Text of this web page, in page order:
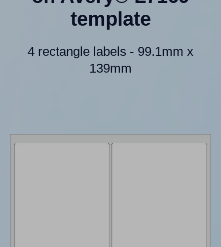
template
4 rectangle labels - 99.1mm x
139mm